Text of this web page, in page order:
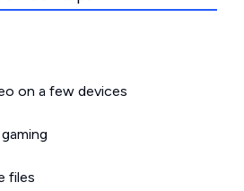
on a few devices
files